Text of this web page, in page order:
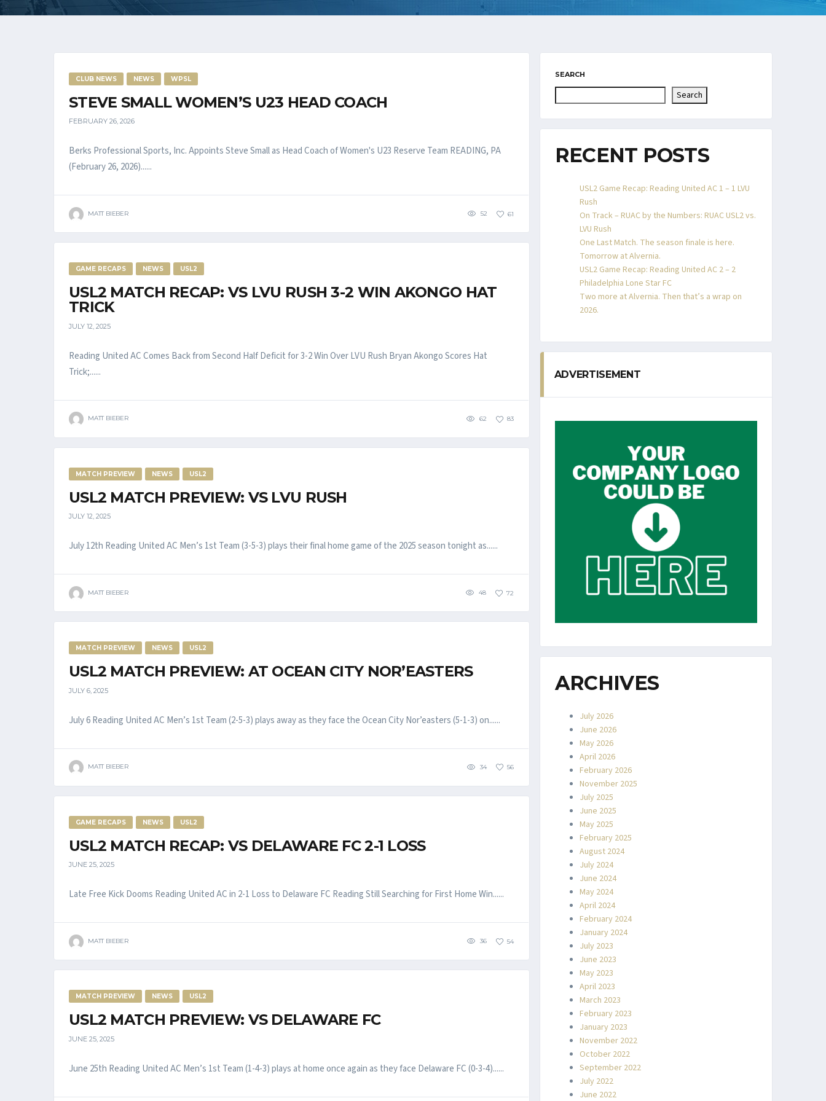
CLUB NEWS NEWS WPSL
STEVE SMALL WOMEN’S U23 HEAD COACH
FEBRUARY 26, 2026
Berks Professional Sports, Inc. Appoints Steve Small as Head Coach of Women's U23 Reserve Team READING, PA
(February 26, 2026)......
MATT BIEBER 52 61
GAME RECAPS NEWS USL2
USL2 MATCH RECAP: VS LVU RUSH 3-2 WIN AKONGO HAT
TRICK
JULY 12, 2025
Reading United AC Comes Back from Second Half Deficit for 3-2 Win Over LVU Rush Bryan Akongo Scores Hat
Trick;......
MATT BIEBER 62 83
MATCH PREVIEW NEWS USL2
USL2 MATCH PREVIEW: VS LVU RUSH
JULY 12, 2025
July 12th Reading United AC Men’s 1st Team (3-5-3) plays their final home game of the 2025 season tonight as......
MATT BIEBER 48 72
MATCH PREVIEW NEWS USL2
USL2 MATCH PREVIEW: AT OCEAN CITY NOR’EASTERS
JULY 6, 2025
July 6 Reading United AC Men’s 1st Team (2-5-3) plays away as they face the Ocean City Nor’easters (5-1-3) on......
MATT BIEBER 34 56
GAME RECAPS NEWS USL2
USL2 MATCH RECAP: VS DELAWARE FC 2-1 LOSS
JUNE 25, 2025
Late Free Kick Dooms Reading United AC in 2-1 Loss to Delaware FC Reading Still Searching for First Home Win......
MATT BIEBER 36 54
MATCH PREVIEW NEWS USL2
USL2 MATCH PREVIEW: VS DELAWARE FC
JUNE 25, 2025
June 25th Reading United AC Men’s 1st Team (1-4-3) plays at home once again as they face Delaware FC (0-3-4)......
SEARCH
Search
RECENT POSTS
USL2 Game Recap: Reading United AC 1 – 1 LVU
Rush
On Track – RUAC by the Numbers: RUAC USL2 vs.
LVU Rush
One Last Match. The season finale is here.
Tomorrow at Alvernia.
USL2 Game Recap: Reading United AC 2 – 2
Philadelphia Lone Star FC
Two more at Alvernia. Then that’s a wrap on
2026.
ADVERTISEMENT
ARCHIVES
July 2026
June 2026
May 2026
April 2026
February 2026
November 2025
July 2025
June 2025
May 2025
February 2025
August 2024
July 2024
June 2024
May 2024
April 2024
February 2024
January 2024
July 2023
June 2023
May 2023
April 2023
March 2023
February 2023
January 2023
November 2022
October 2022
September 2022
July 2022
June 2022